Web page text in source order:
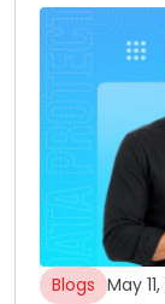
Blogs May